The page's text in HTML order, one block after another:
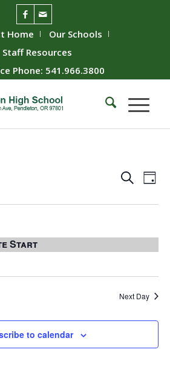
Home
Our Schools
Staff Resources
Phone: 541.966.3800
Events
Views
SearchDay
Start
Next Day
to calendar